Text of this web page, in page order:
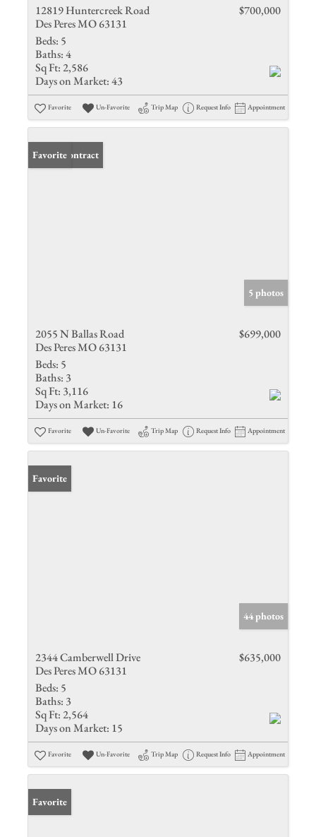
12819 Huntercreek Road
Des Peres MO 63131
$700,000
Beds: 5
Baths:4
Sq Ft: 2,586
Days on Market:43
Favorite Un-Favorite Trip Map Request Info Appointment
Under Contract
Favorite
5 photos
2055 N Ballas Road
Des Peres MO 63131
$699,000
Beds: 5
Baths: 3
Sq Ft: 3,116
Days on Market: 16
Favorite Un-Favorite Trip Map Request Info Appointment
Favorite
44 photos
2344 Camberwell Drive
Des Peres MO 63131
$635,000
Beds: 5
Baths: 3
Sq Ft: 2,564
Days on Market: 15
Favorite Un-Favorite Trip Map Request Info Appointment
Favorite